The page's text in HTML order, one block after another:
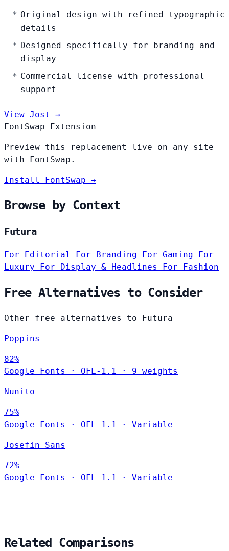
Original design with refined typographic
details
Designed specifically for branding and
display
Commercial license with professional
support
View Jost →
FontSwap Extension
Preview this replacement live on any site
with FontSwap.
Install FontSwap →
Browse by Context
Futura
For Editorial For Branding For Gaming For
Luxury For Display & Headlines For Fashion
Free Alternatives to Consider
Other free alternatives to Futura
Poppins
82%
Google Fonts
· OFL-1.1 · 9 weights
Nunito
75%
Google Fonts
· OFL-1.1 · Variable
Josefin Sans
72%
Google Fonts
· OFL-1.1 · Variable
Related Comparisons